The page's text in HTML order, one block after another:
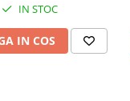
IN STOC
IN COS